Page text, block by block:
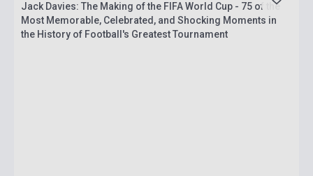
Jack Davies: The Making of the FIFA World Cup - 75 of the
Most Memorable, Celebrated, and Shocking Moments in
the History of Football's Greatest Tournament